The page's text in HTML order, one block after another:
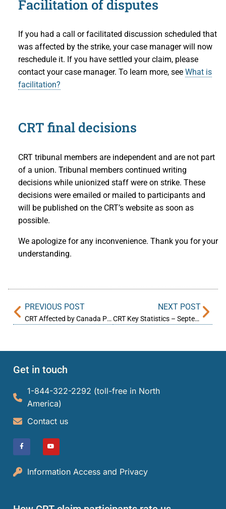
Facilitation of disputes
If you had a call or facilitated discussion scheduled that
was affected by the strike, your case manager will now
reschedule it. If you have settled your claim, please
contact your case manager. To learn more, see What is
facilitation?
CRT final decisions
CRT tribunal members are independent and are not part
of a union. Tribunal members continued writing
decisions while unionized staff were on strike. These
decisions were emailed or mailed to participants and
will be published on the CRT’s website as soon as
possible.
We apologize for any inconvenience. Thank you for your
understanding.
PREVIOUS POST
CRT Affected by Canada Post Strike
NEXT POST
CRT Key Statistics – September 2025
Get in touch
1-844-322-2292 (toll-free in North
America)​
Contact us
Information Access and Privacy